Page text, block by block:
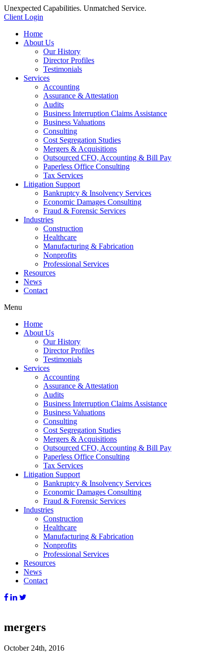
Unexpected Capabilities. Unmatched Service.
Client Login
Home
About Us
Our History
Director Profiles
Testimonials
Services
Accounting
Assurance & Attestation
Audits
Business Interruption Claims Assistance
Business Valuations
Consulting
Cost Segregation Studies
Mergers & Acquisitions
Outsourced CFO, Accounting & Bill Pay
Paperless Office Consulting
Tax Services
Litigation Support
Bankruptcy & Insolvency Services
Economic Damages Consulting
Fraud & Forensic Services
Industries
Construction
Healthcare
Manufacturing & Fabrication
Nonprofits
Professional Services
Resources
News
Contact
Menu
Home
About Us
Our History
Director Profiles
Testimonials
Services
Accounting
Assurance & Attestation
Audits
Business Interruption Claims Assistance
Business Valuations
Consulting
Cost Segregation Studies
Mergers & Acquisitions
Outsourced CFO, Accounting & Bill Pay
Paperless Office Consulting
Tax Services
Litigation Support
Bankruptcy & Insolvency Services
Economic Damages Consulting
Fraud & Forensic Services
Industries
Construction
Healthcare
Manufacturing & Fabrication
Nonprofits
Professional Services
Resources
News
Contact
mergers
October 24th, 2016